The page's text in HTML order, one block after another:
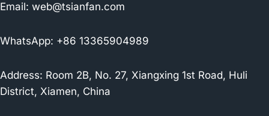
Email: web@tsianfan.com
WhatsApp: +86 13365904989
Address: Room 2B, No. 27, Xiangxing 1st Road, Huli
District, Xiamen, China